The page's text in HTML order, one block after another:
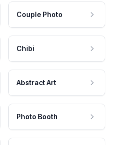
Couple Photo
Chibi
Abstract Art
Photo Booth